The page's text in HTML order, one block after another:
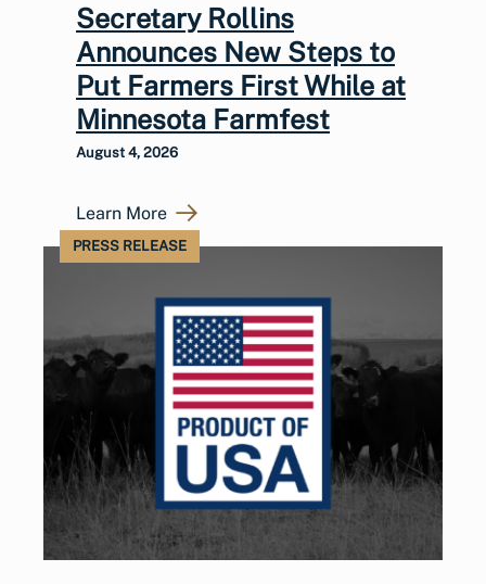
Secretary Rollins
Announces New Steps to
Put Farmers First While at
Minnesota Farmfest
August 4, 2026
Learn More
PRESS RELEASE